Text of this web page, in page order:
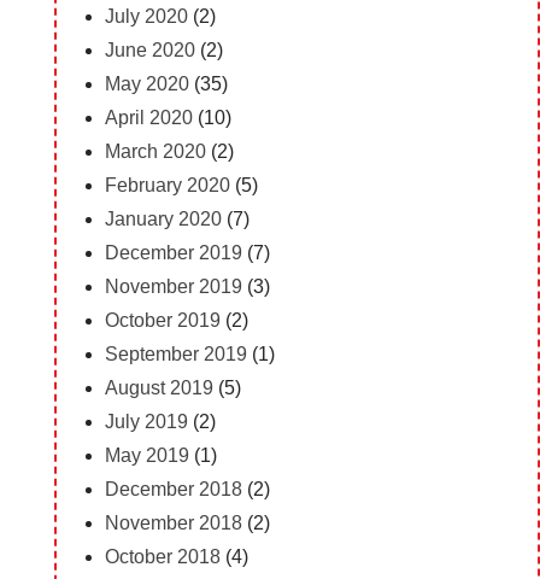
July 2020(2)
June 2020(2)
May 2020(35)
April 2020(10)
March 2020(2)
February 2020(5)
January 2020(7)
December 2019 (7)
November 2019 (3)
October 2019 (2)
September 2019 (1)
August 2019 (5)
July 2019 (2)
May 2019 (1)
December 2018(2)
November 2018(2)
October 2018(4)